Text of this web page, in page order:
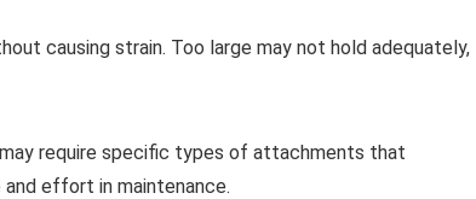
causing strain. Too large may not hold adequately,
require specific types of attachments that
effort in maintenance.